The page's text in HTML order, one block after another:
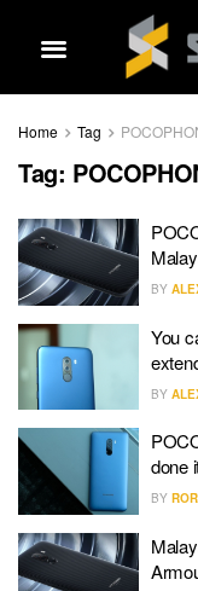
Home Tag
Tag:
BY
You
BY
done
BY